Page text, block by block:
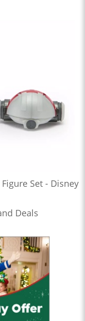
Set - Disney
Deals